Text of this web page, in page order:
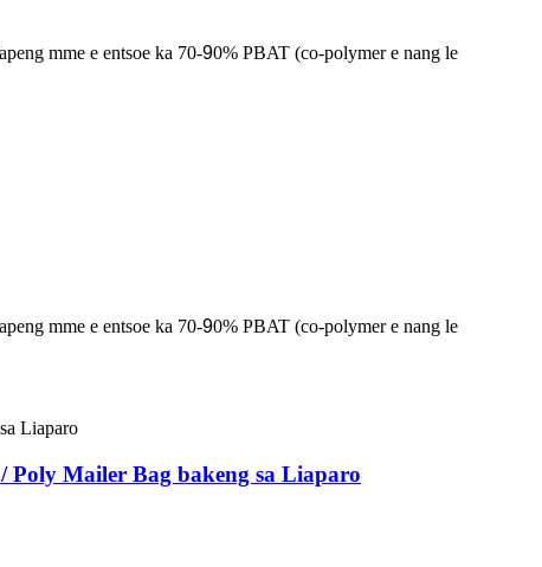
mme e entsoe ka 70-90% PBAT (co-polymer e nang le
mme e entsoe ka 70-90% PBAT (co-polymer e nang le
Poly Mailer Bag bakeng sa Liaparo